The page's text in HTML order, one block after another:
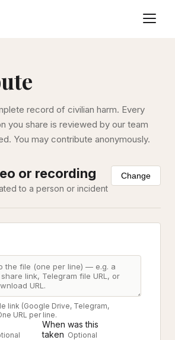
record of civilian harm. Every
you share is reviewed by our team
You may contribute anonymously.
or recording
to a person or incident
Change
link (Google Drive, Telegram,
URL per line.
When was this
taken Optional